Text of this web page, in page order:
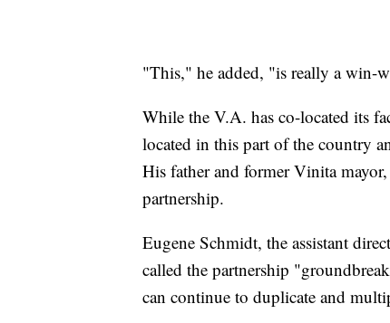
"This," he added, "is really a win-
While the V.A. has co-located its
located in this part of the country
His father and former Vinita
partnership.
Eugene Schmidt, the assistant
called the partnership
can continue to duplicate and